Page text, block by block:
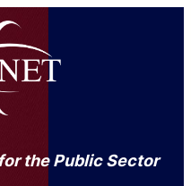
the Public Sector